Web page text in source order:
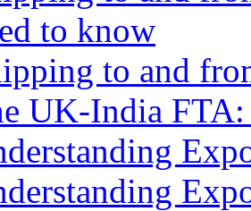
to know
to and
UK-India FTA: